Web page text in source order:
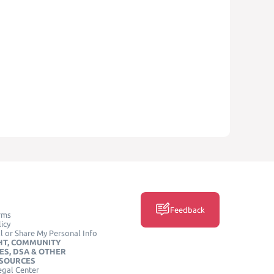
or Share My Personal Info
COMMUNITY
DSA & OTHER
Center
Feedback